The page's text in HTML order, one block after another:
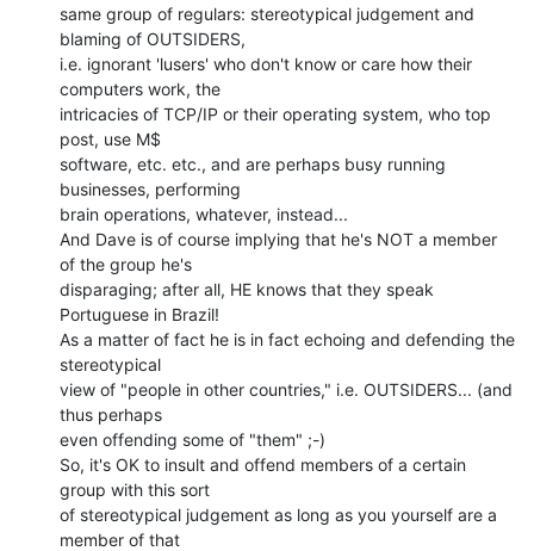
same group of regulars: stereotypical judgement and
blaming of OUTSIDERS,
i.e. ignorant 'lusers' who don't know or care how their
computers work, the
intricacies of TCP/IP or their operating system, who top
post, use M$
software, etc. etc., and are perhaps busy running
businesses, performing
brain operations, whatever, instead...
And Dave is of course implying that he's NOT a member
of the group he's
disparaging; after all, HE knows that they speak
Portuguese in Brazil!
As a matter of fact he is in fact echoing and defending the
stereotypical
view of "people in other countries," i.e. OUTSIDERS... (and
thus perhaps
even offending some of "them" ;-)
So, it's OK to insult and offend members of a certain
group with this sort
of stereotypical judgement as long as you yourself are a
member of that